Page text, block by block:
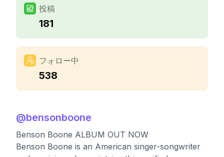
投稿
181
フォロー中
538
@bensonboone
Benson Boone ALBUM OUT NOW
Benson Boone is an American singer-songwriter